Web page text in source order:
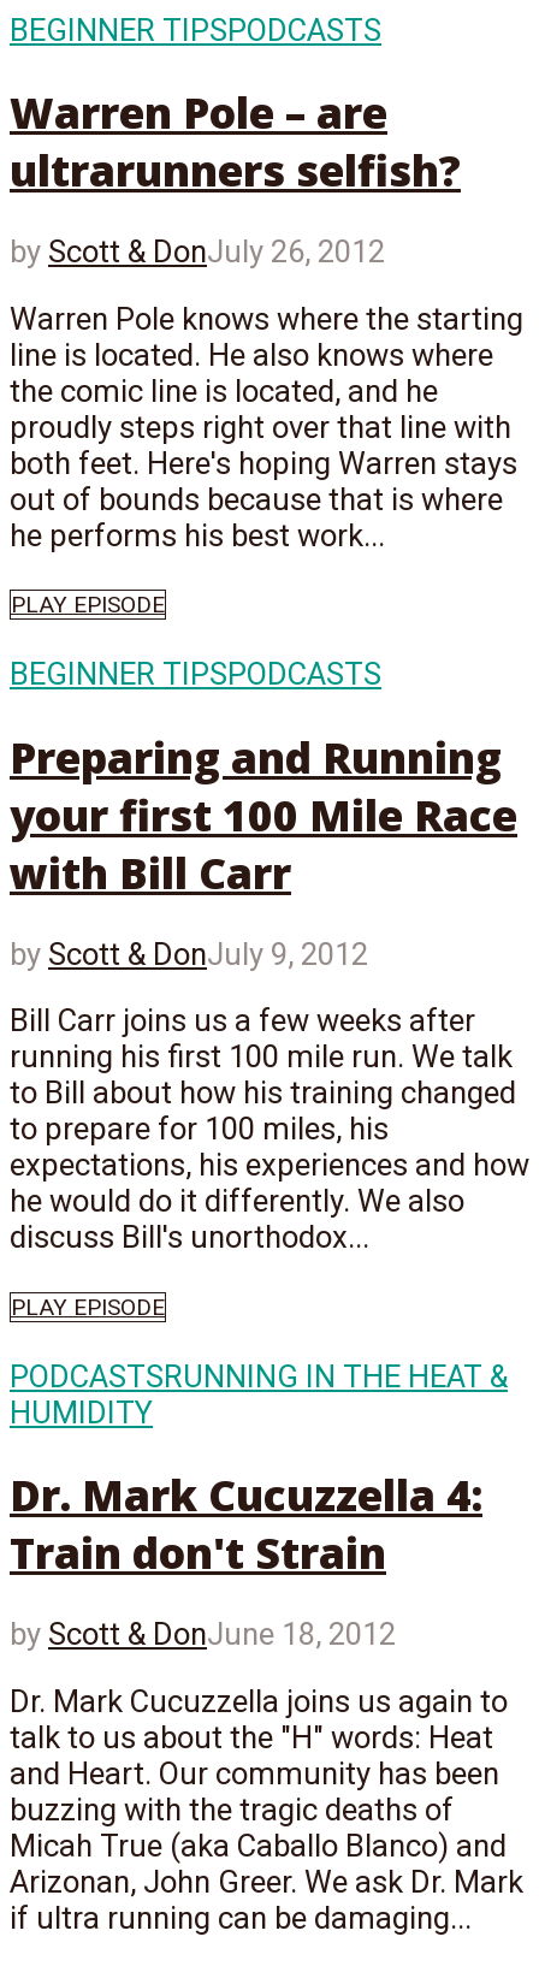
BEGINNER TIPSPODCASTS
Warren Pole – are
ultrarunners selfish?
by Scott & DonJuly 26, 2012
Warren Pole knows where the starting
line is located. He also knows where
the comic line is located, and he
proudly steps right over that line with
both feet. Here's hoping Warren stays
out of bounds because that is where
he performs his best work...
PLAY EPISODE
BEGINNER TIPSPODCASTS
Preparing and Running
your first 100 Mile Race
with Bill Carr
by Scott & DonJuly 9, 2012
Bill Carr joins us a few weeks after
running his first 100 mile run. We talk
to Bill about how his training changed
to prepare for 100 miles, his
expectations, his experiences and how
he would do it differently. We also
discuss Bill's unorthodox...
PLAY EPISODE
PODCASTSRUNNING IN THE HEAT &
HUMIDITY
Dr. Mark Cucuzzella 4:
Train don't Strain
by Scott & DonJune 18, 2012
Dr. Mark Cucuzzella joins us again to
talk to us about the "H" words: Heat
and Heart. Our community has been
buzzing with the tragic deaths of
Micah True (aka Caballo Blanco) and
Arizonan, John Greer. We ask Dr. Mark
if ultra running can be damaging...